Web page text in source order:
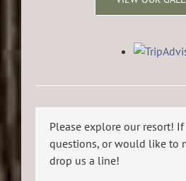
Please explore our resort!
questions, or would like to
drop us a line!